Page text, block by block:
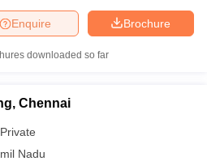
Brochure
Enquire
downloaded so far
Chennai
Private
Nadu